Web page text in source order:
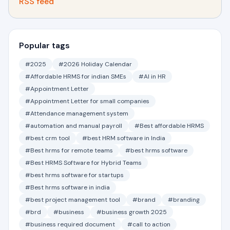
Popular tags
#2025
#2026 Holiday Calendar
#Affordable HRMS for indian SMEs
#AI in HR
#Appointment Letter
#Appointment Letter for small companies
#Attendance management system
#automation and manual payroll
#Best affordable HRMS
#best crm tool
#best HRM software in India
#Best hrms for remote teams
#best hrms software
#Best HRMS Software for Hybrid Teams
#best hrms software for startups
#Best hrms software in india
#best project management tool
#brand
#branding
#brd
#business
#business growth 2025
#business required document
#call to action